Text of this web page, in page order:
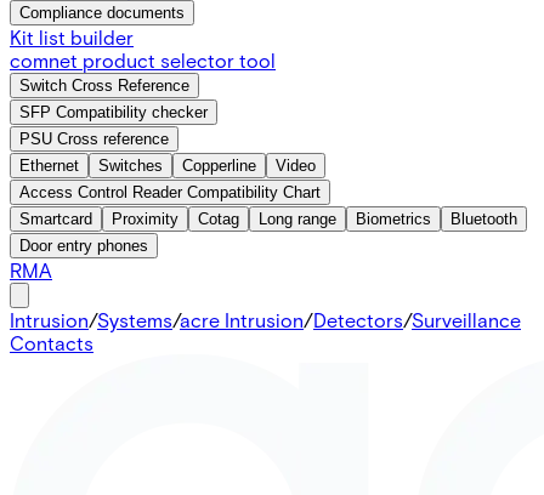
Compliance documents
Kit list builder
comnet product selector tool
Switch Cross Reference
SFP Compatibility checker
PSU Cross reference
Ethernet
Switches Copperline
Video
Access Control Reader Compatibility Chart
Smartcard
Proximity Cotag Long range Biometrics
Bluetooth
Door entry phones
RMA
Intrusion/Systems/acre Intrusion/Detectors/Surveillance
Contacts